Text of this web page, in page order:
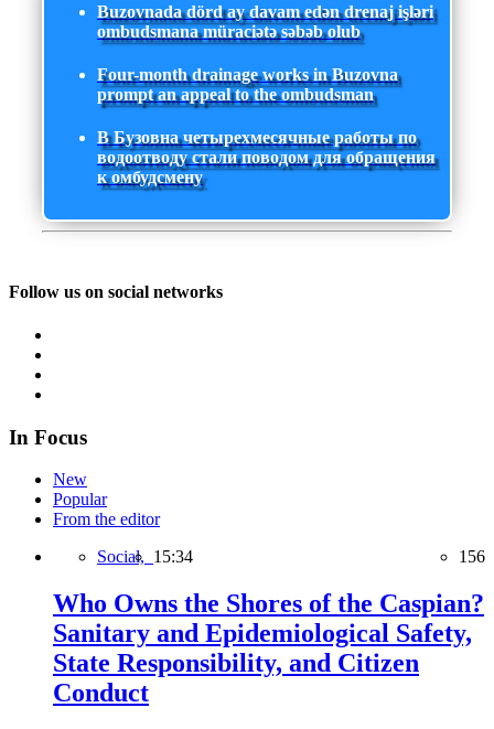
Buzovnada dörd ay davam edən drenaj işləri
ombudsmana müraciətə səbəb olub
Four-month drainage works in Buzovna
prompt an appeal to the ombudsman
В Бузовна четырехмесячные работы по
водоотводу стали поводом для обращения
к омбудсмену
Follow us on social networks
In Focus
New
Popular
From the editor
Social, 15:34 156
Who Owns the Shores of the Caspian?
Sanitary and Epidemiological Safety,
State Responsibility, and Citizen
Conduct